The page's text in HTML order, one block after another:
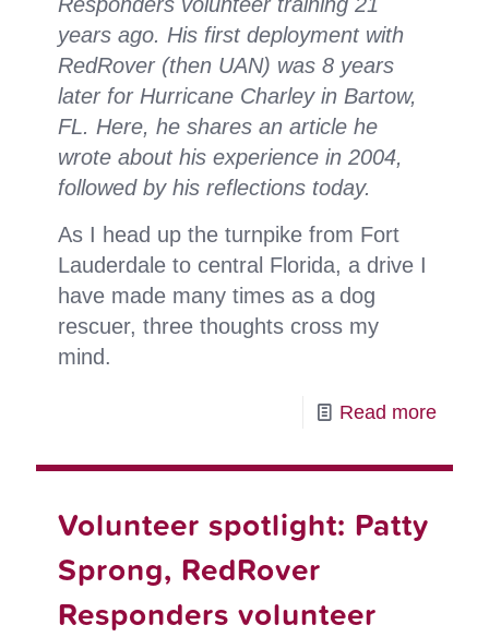
years ago. His first deployment with
RedRover (then UAN) was 8 years
later for Hurricane Charley in Bartow,
FL. Here, he shares an article he
wrote about his experience in 2004,
followed by his reflections today.
As I head up the turnpike from Fort
Lauderdale to central Florida, a drive I
have made many times as a dog
rescuer, three thoughts cross my
mind.
Read more-
Volunteer spotlight: Patty
Sprong, RedRover
Responders volunteer